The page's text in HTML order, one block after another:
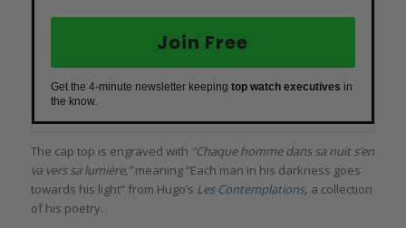
Join Free
Get the 4-minute newsletter keeping top watch executives in
the know.
The cap top is engraved with “Chaque homme dans sa nuit s’en
va vers sa lumière,”meaning “Each man in his darkness goes
towards his light” from Hugo’s Les Contemplations, a collection
of his poetry.